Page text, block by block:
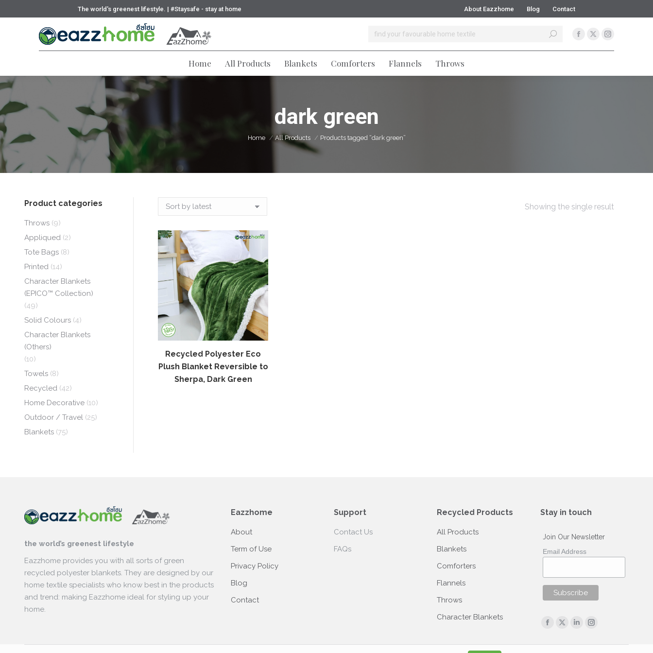
The world's greenest lifestyle. | #Staysafe - stay at home About Eazzhome Blog Contact
Home All Products Blankets Comforters Flannels Throws
dark green
You are here:
Home All Products Products tagged “dark green”
Showing the single result
Recycled Polyester Eco
Plush Blanket Reversible to
Sherpa, Dark Green
Product categories
Throws (9)
Appliqued (2)
Tote Bags (8)
Printed (14)
Character Blankets
(EPICO™ Collection)
(49)
Solid Colours (4)
Character Blankets
(Others)
(10)
Towels (8)
Recycled (42)
Home Decorative (10)
Outdoor / Travel (25)
Blankets (75)
the world’s greenest lifestyle
Eazzhome provides you with all sorts of green
recycled polyester blankets. They are designed by our
home textile specialists who know best in the products
and trend: making Eazzhome ideal for styling up your
home.
Eazzhome
About
Term of Use
Privacy Policy
Blog
Contact
Support
Contact Us
FAQs
Recycled Products
All Products
Blankets
Comforters
Flannels
Throws
Character Blankets
Stay in touch
Join Our Newsletter
Email Address
Find us on:
Facebook
X
LinkedinInstagram
Blankets Comforters Flannels